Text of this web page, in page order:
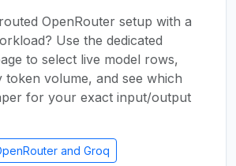
OpenRouter setup with a
Use the dedicated
to select live model rows,
token volume, and see which
for your exact input/output
and Groq